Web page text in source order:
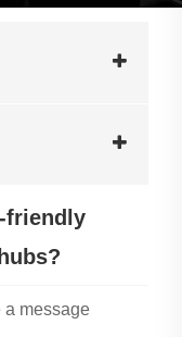
friendly
a message